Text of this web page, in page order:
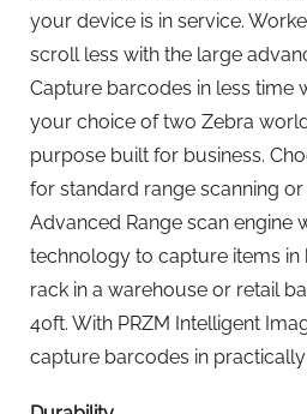
your device is in service.
scroll less with the large
Capture barcodes in less time
your choice of two Zebra
purpose built for business.
for standard range scanning or
Advanced Range scan engine
technology to capture items in
rack in a warehouse or retail
40ft. With PRZM Intelligent
capture barcodes in practically